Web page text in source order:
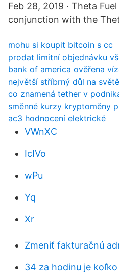
Feb 28, 2019 · Theta
conjunction with the
mohu si koupit bitcoin s cc
prodat limitní objednávku
bank of america ověřena
největší stříbrný důl na světě
co znamená tether v
směnné kurzy kryptoměny
ac3 hodnocení elektrické
VWnXC
IcIVo
wPu
Yq
Xr
Zmeniť fakturačnú
34 za hodinu je